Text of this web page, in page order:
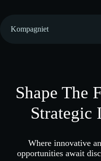
Kompagniet
Shape The
Strategic
Where innovative
opportunities await